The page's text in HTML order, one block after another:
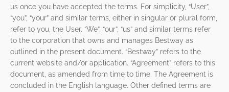
us once you have accepted the terms. For simplicity, “User”,
“you”, “your” and similar terms, either in singular or plural form,
refer to you, the User. “We”, “our”, “us” and similar terms refer
to the corporation that owns and manages Bestway as
outlined in the present document. “Bestway” refers to the
current website and/or application. “Agreement” refers to this
document, as amended from time to time. The Agreement is
concluded in the English language. Other defined terms are